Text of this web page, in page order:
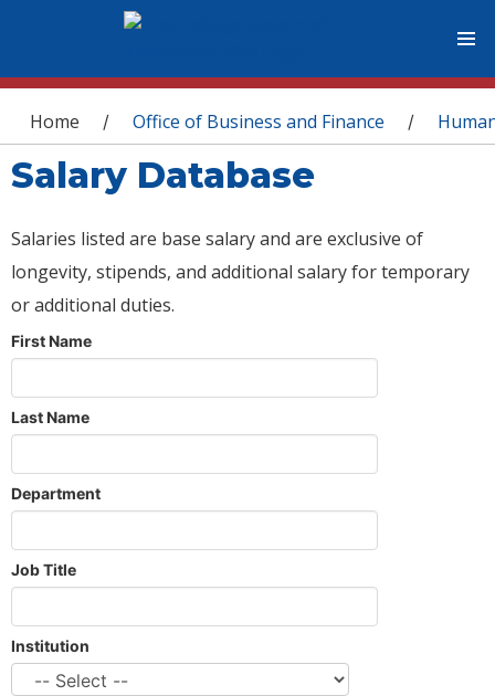
You are here
Home / Office of Business and Finance /
Salary Database
Salaries listed are base salary and are exclusive of
longevity, stipends, and additional salary for temporary
or additional duties.
First Name
Last Name
Department
Job Title
Institution